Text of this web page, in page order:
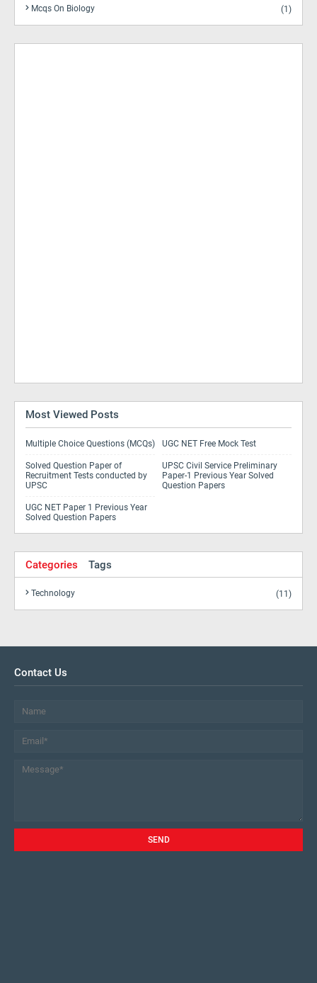
Mcqs On Biology (1)
Most Viewed Posts
Multiple Choice Questions (MCQs) UGC NET Free Mock Test
Solved Question Paper of
Recruitment Tests conducted by
UPSC
UPSC Civil Service Preliminary
Paper-1 Previous Year Solved
Question Papers
UGC NET Paper 1 Previous Year
Solved Question Papers
Categories Tags
Technology (11)
Contact Us